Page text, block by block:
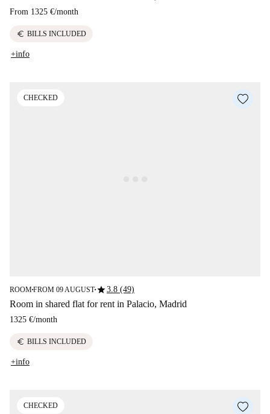
From 1325 €/month
euro BILLS INCLUDED
+info
CHECKED
ROOM■FROM 09 AUGUST■star3.8 (49)
Room in shared flat for rent in Palacio, Madrid
1325 €/month
euro BILLS INCLUDED
+info
CHECKED